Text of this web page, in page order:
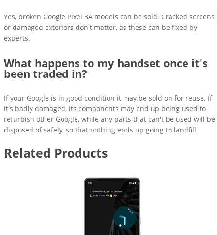
Yes, broken Google Pixel 3A models can be sold. Cracked screens
or damaged exteriors don't matter, as these can be fixed by
experts.
What happens to my handset once it's
been traded in?
If your Google is in good condition it may be sold on for reuse. If
it's badly damaged, its components may end up being used to
refurbish other Google, while any parts that can't be used will be
disposed of safely, so that nothing ends up going to landfill.
Related Products